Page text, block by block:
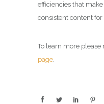
efficiencies that
consistent content
To learn more please
page.